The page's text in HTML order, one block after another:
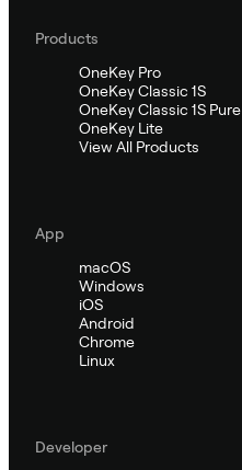
Products
OneKey Pro
OneKey Classic 1S
OneKey Classic 1S Pure
OneKey Lite
View All Products
App
macOS
Windows
iOS
Android
Chrome
Linux
Developer